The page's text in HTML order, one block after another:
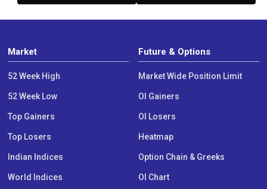
Market
52 Week High
52 Week Low
Top Gainers
Top Losers
Indian Indices
World Indices
Future & Options
Market Wide Position Limit
OI Gainers
OI Losers
Heatmap
Option Chain & Greeks
OI Chart